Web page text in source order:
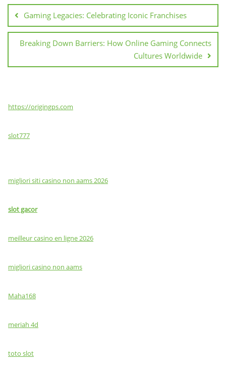
navigation
Gaming Legacies: Celebrating Iconic Franchises
Breaking Down Barriers: How Online Gaming Connects
Cultures Worldwide
https://origingps.com
slot777
migliori siti casino non aams 2026
slot gacor
meilleur casino en ligne 2026
migliori casino non aams
Maha168
meriah 4d
toto slot